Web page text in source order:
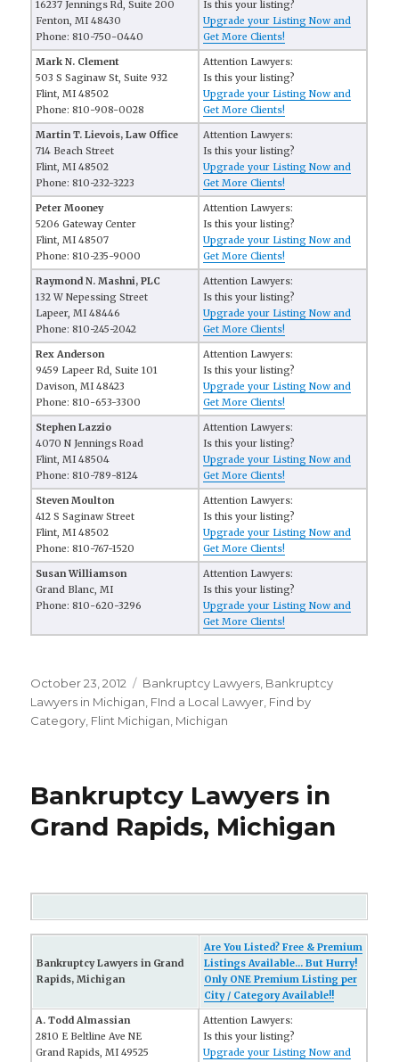
16237 Jennings Rd, Suite 200
Fenton, MI 48430
Phone: 810-750-0440
Is this your listing?
Upgrade your Listing Now and
Get More Clients!
Mark N. Clement
503 S Saginaw St, Suite 932
Flint, MI 48502
Phone: 810-908-0028
Attention Lawyers:
Is this your listing?
Upgrade your Listing Now and
Get More Clients!
Martin T. Lievois, Law Office
714 Beach Street
Flint, MI 48502
Phone: 810-232-3223
Attention Lawyers:
Is this your listing?
Upgrade your Listing Now and
Get More Clients!
Peter Mooney
5206 Gateway Center
Flint, MI 48507
Phone: 810-235-9000
Attention Lawyers:
Is this your listing?
Upgrade your Listing Now and
Get More Clients!
Raymond N. Mashni, PLC
132 W Nepessing Street
Lapeer, MI 48446
Phone: 810-245-2042
Attention Lawyers:
Is this your listing?
Upgrade your Listing Now and
Get More Clients!
Rex Anderson
9459 Lapeer Rd, Suite 101
Davison, MI 48423
Phone: 810-653-3300
Attention Lawyers:
Is this your listing?
Upgrade your Listing Now and
Get More Clients!
Stephen Lazzio
4070 N Jennings Road
Flint, MI 48504
Phone: 810-789-8124
Attention Lawyers:
Is this your listing?
Upgrade your Listing Now and
Get More Clients!
Steven Moulton
412 S Saginaw Street
Flint, MI 48502
Phone: 810-767-1520
Attention Lawyers:
Is this your listing?
Upgrade your Listing Now and
Get More Clients!
Susan Williamson
Grand Blanc, MI
Phone: 810-620-3296
Attention Lawyers:
Is this your listing?
Upgrade your Listing Now and
Get More Clients!
Posted
on
October 23, 2012 Categories
Bankruptcy Lawyers Bankruptcy
Lawyers in Michigan FInd a Local Lawyer Find by
Category Flint Michigan Michigan
Bankruptcy Lawyers in
Grand Rapids, Michigan
Bankruptcy Lawyers in Grand
Rapids, Michigan
Are You Listed? Free & Premium
Listings Available... But Hurry!
Only ONE Premium Listing per
City / Category Available!!
A. Todd Almassian
2810 E Beltline Ave NE
Grand Rapids, MI 49525
Attention Lawyers:
Is this your listing?
Upgrade your Listing Now and